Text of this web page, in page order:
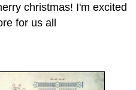
christmas! I'm excited
for us all